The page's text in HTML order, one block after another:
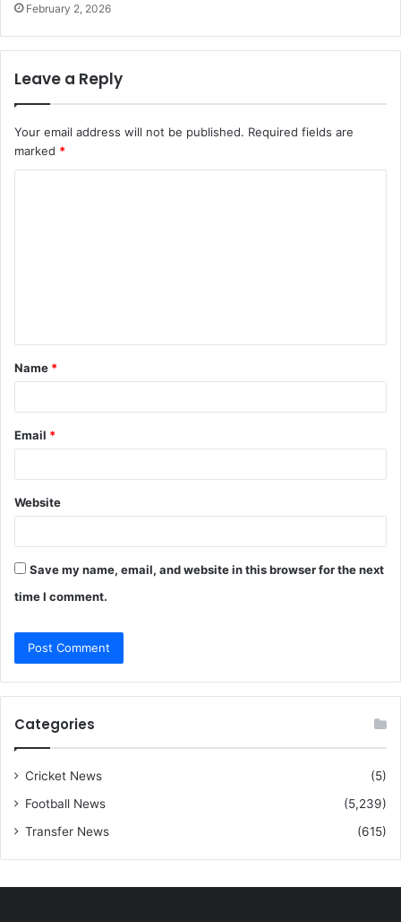
February 2, 2026
Leave a Reply
Your email address will not be published. Required fields are
marked *
t
*
Name *
Email *
Website
Save my name, email, and website in this browser for the next
time I comment.
Categories
Cricket News
(5)
Football News
(5,239)
Transfer News
(615)